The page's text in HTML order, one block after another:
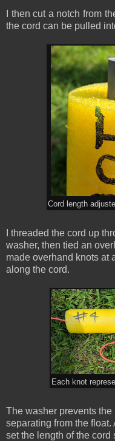
I then cut a notch from
the cord can be pulled
Cord length
I threaded the cord up
washer, then tied an
made overhand knots at
along the cord.
Each knot
The washer prevents
separating from the
set the length of the